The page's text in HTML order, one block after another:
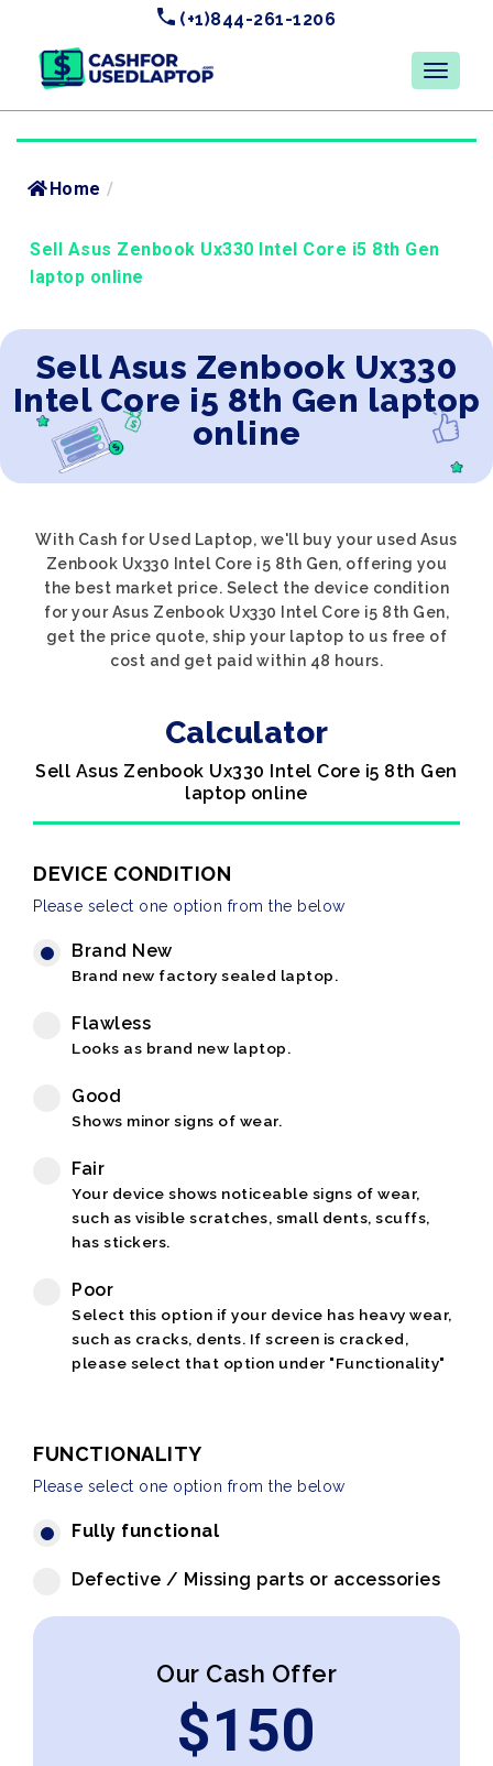
(+1)844-261-1206
Home /
Sell Asus Zenbook Ux330 Intel Core i5 8th Gen
laptop online
Sell Asus Zenbook Ux330
Intel Core i5 8th Gen laptop
online
With Cash for Used Laptop, we'll buy your used Asus
Zenbook Ux330 Intel Core i5 8th Gen, offering you
the best market price. Select the device condition
for your Asus Zenbook Ux330 Intel Core i5 8th Gen,
get the price quote, ship your laptop to us free of
cost and get paid within 48 hours.
Calculator
Sell Asus Zenbook Ux330 Intel Core i5 8th Gen
laptop online
DEVICE CONDITION
Please select one option from the below
Brand New
Brand new factory sealed laptop.
Flawless
Looks as brand new laptop.
Good
Shows minor signs of wear.
Fair
Your device shows noticeable signs of wear,
such as visible scratches, small dents, scuffs,
has stickers.
Poor
Select this option if your device has heavy wear,
such as cracks, dents. If screen is cracked,
please select that option under "Functionality"
FUNCTIONALITY
Please select one option from the below
Fully functional
Defective / Missing parts or accessories
Our Cash Offer
$150